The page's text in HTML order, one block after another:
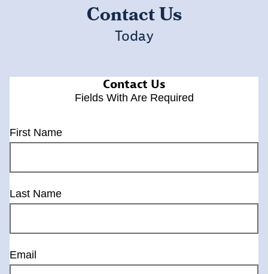
Contact Us
Today
Contact Us
Fields With Are Required
First Name
Last Name
Email